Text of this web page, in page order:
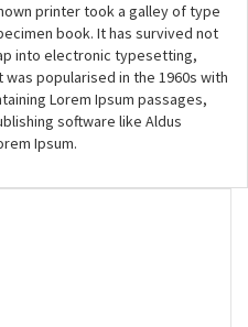
printer took a galley of type
book. It has survived not
into electronic typesetting,
popularised in the 1960s with
Lorem Ipsum passages,
software like Aldus
Ipsum.